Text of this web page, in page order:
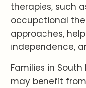
therapies, such
occupational
approaches,
independence,
Families in
may benefit